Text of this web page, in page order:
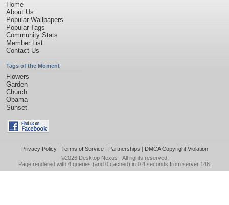
Home
About Us
Popular Wallpapers
Popular Tags
Community Stats
Member List
Contact Us
Tags of the Moment
Flowers
Garden
Church
Obama
Sunset
Privacy Policy| Terms of Service| Partnerships | DMCA Copyright Violation
©2026 Desktop Nexus - All rights reserved.
Page rendered with 4 queries (and 0 cached) in 0.4 seconds from server 146.